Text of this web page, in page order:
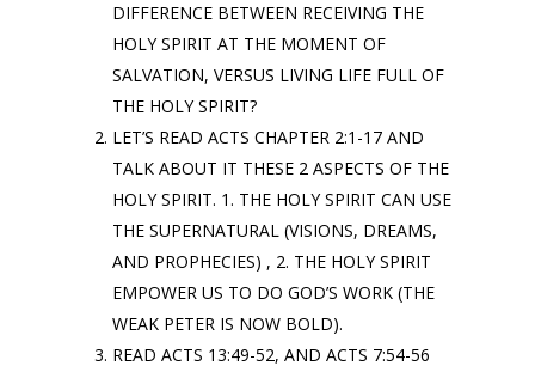
DIFFERENCE BETWEEN RECEIVING THE
HOLY SPIRIT AT THE MOMENT OF
SALVATION, VERSUS LIVING LIFE FULL OF
THE HOLY SPIRIT?
LET’S READ ACTS CHAPTER 2:1-17 AND
TALK ABOUT IT THESE 2 ASPECTS OF THE
HOLY SPIRIT. 1. THE HOLY SPIRIT CAN USE
THE SUPERNATURAL (VISIONS, DREAMS,
AND PROPHECIES) , 2. THE HOLY SPIRIT
EMPOWER US TO DO GOD’S WORK (THE
WEAK PETER IS NOW BOLD).
READ ACTS 13:49-52, AND ACTS 7:54-56